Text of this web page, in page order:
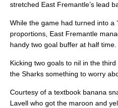
stretched East Fremantle’s lead
While the game had turned into a
proportions, East Fremantle
handy two goal buffer at half time.
Kicking two goals to nil in the
the Sharks something to worry
Courtesy of a textbook banana
Lavell who got the maroon and